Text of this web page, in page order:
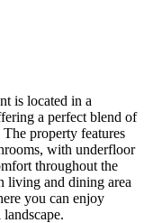
is located in a
a perfect blend of
property features
with underfloor
throughout the
living and dining area
you can enjoy